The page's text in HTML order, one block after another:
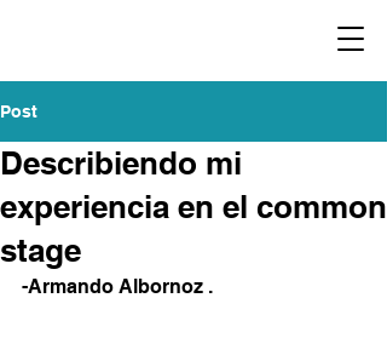
Post
Describiendo mi
experiencia en el common
stage
-Armando Albornoz .